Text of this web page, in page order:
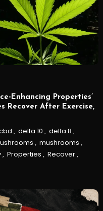
Enhancing Properties’
Recover After Exercise,
, delta 10 , delta 8 ,
, mushrooms ,
, Properties , Recover,